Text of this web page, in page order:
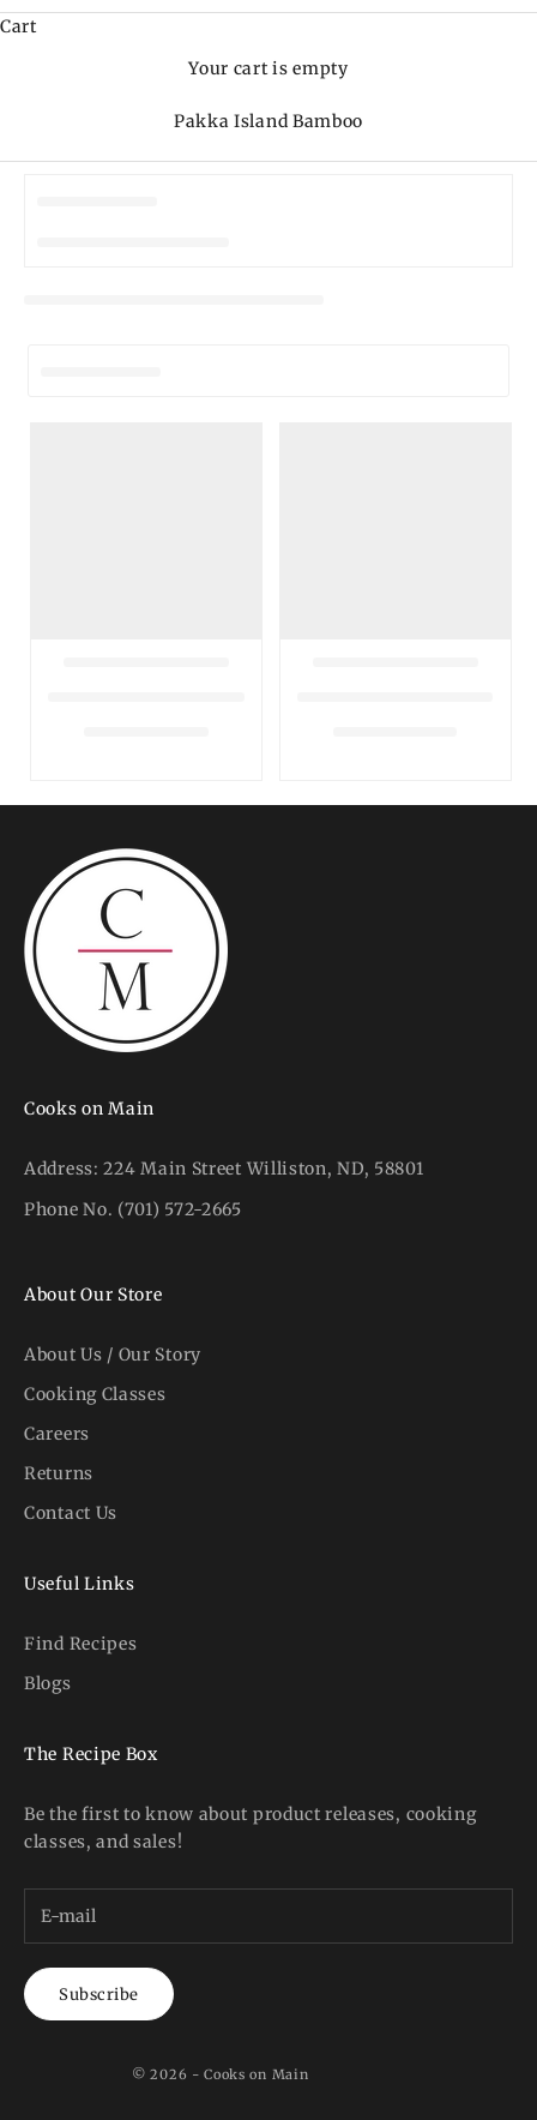
Cart
Your cart is empty
Pakka Island Bamboo
Cooks on Main
Address:224 Main Street Williston, ND, 58801
Phone No. (701) 572-2665
About Our Store
About Us / Our Story
Cooking Classes
Careers
Returns
Contact Us
Useful Links
Find Recipes
Blogs
The Recipe Box
Be the first to know about product releases, cooking
classes, and sales!
Subscribe
© 2026 - Cooks on Main